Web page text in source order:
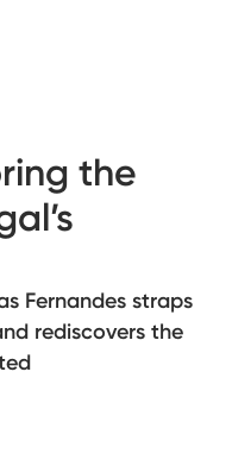
the
Fernandes straps
rediscovers the